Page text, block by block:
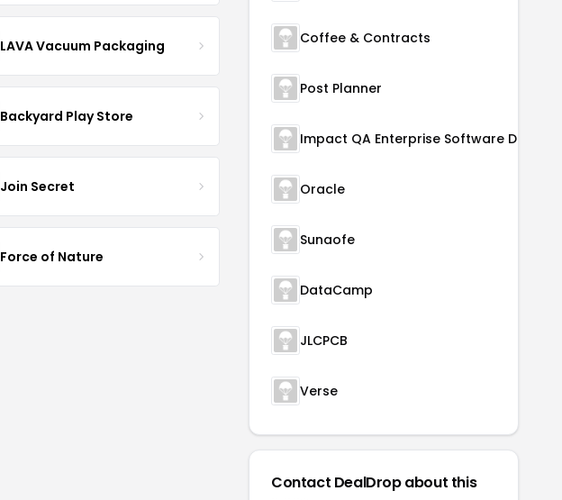
LAVA Vacuum Packaging
Backyard Play Store
Join Secret
Force of Nature
Coffee & Contracts
Post Planner
Oracle
Sunaofe
DataCamp
JLCPCB
Verse
Contact DealDrop about this